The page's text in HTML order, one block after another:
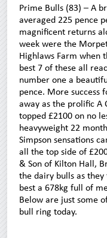
Prime Bulls (83) – A
averaged 225 pence
magnificent returns
week were the
Highlaws Farm when
best 7 of these all
number one a
pence. More success
away as the prolific A
topped £2100 on no
heavyweight 22
Simpson sensations
all the top side of
& Son of Kilton Hall,
the dairy bulls as
best a 678kg full of
Below are just some
bull ring today.